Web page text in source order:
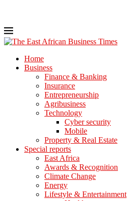
Home
Business
Finance & Banking
Insurance
Entrepreneurship
Agribusiness
Technology
Cyber security
Mobile
Property & Real Estate
Special reports
East Africa
Awards & Recognition
Climate Change
Energy
Lifestyle & Entertainment